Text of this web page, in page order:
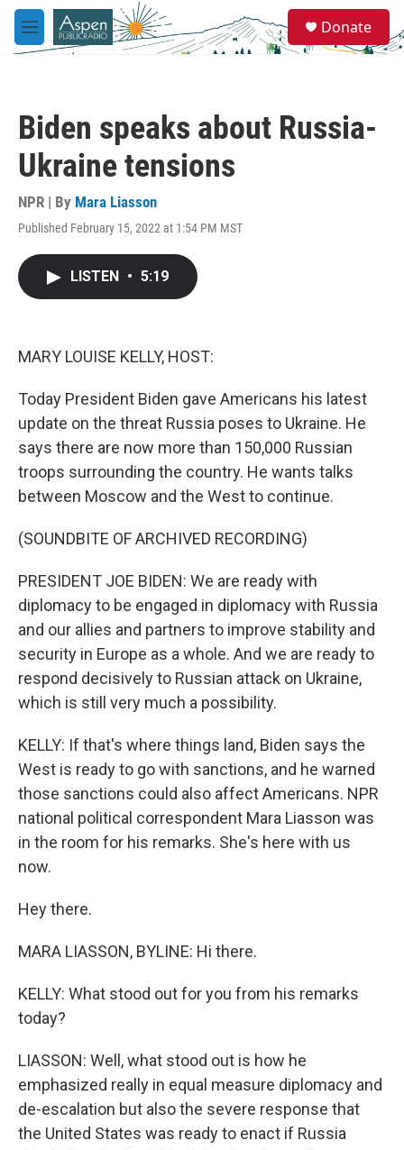
Skip to main content
M
e
e
a
Donate
Biden speaks about Russia-
Ukraine tensions
NPR | By Mara Liasson
Published February 15, 2022 at 1:54 PM MST
LISTEN • 5:19
MARY LOUISE KELLY, HOST:
Today President Biden gave Americans his latest
update on the threat Russia poses to Ukraine. He
says there are now more than 150,000 Russian
troops surrounding the country. He wants talks
between Moscow and the West to continue.
(SOUNDBITE OF ARCHIVED RECORDING)
PRESIDENT JOE BIDEN: We are ready with
diplomacy to be engaged in diplomacy with Russia
and our allies and partners to improve stability and
security in Europe as a whole. And we are ready to
respond decisively to Russian attack on Ukraine,
which is still very much a possibility.
KELLY: If that's where things land, Biden says the
West is ready to go with sanctions, and he warned
those sanctions could also affect Americans. NPR
national political correspondent Mara Liasson was
in the room for his remarks. She's here with us
now.
Hey there.
MARA LIASSON, BYLINE: Hi there.
KELLY: What stood out for you from his remarks
today?
LIASSON: Well, what stood out is how he
emphasized really in equal measure diplomacy and
de-escalation but also the severe response that
the United States was ready to enact if Russia